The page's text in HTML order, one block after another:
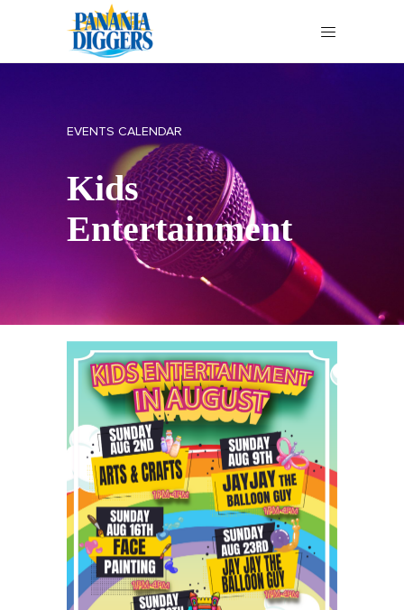
EVENTS CALENDAR
Kids
Entertainment